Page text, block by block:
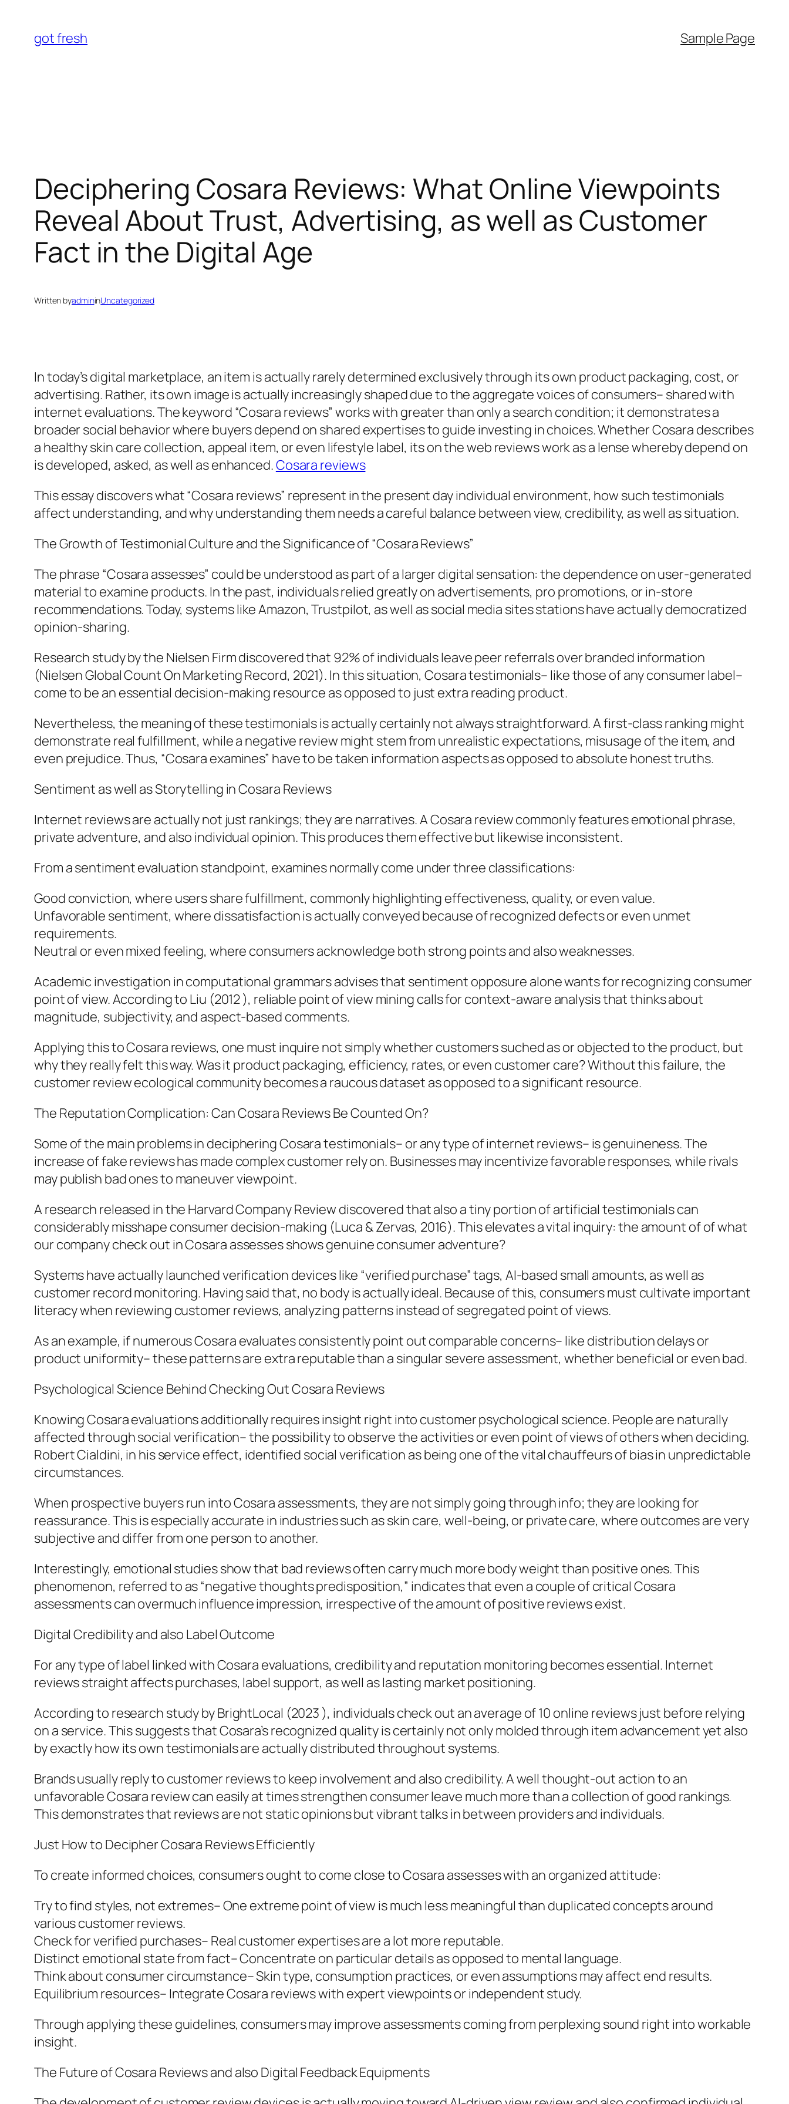
content
got fresh Sample Page
Deciphering Cosara Reviews: What Online Viewpoints
Reveal About Trust, Advertising, as well as Customer
Fact in the Digital Age
Written byadmininUncategorized
In today’s digital marketplace, an item is actually rarely determined exclusively through its own product packaging, cost, or
advertising. Rather, its own image is actually increasingly shaped due to the aggregate voices of consumers– shared with
internet evaluations. The keyword “Cosara reviews” works with greater than only a search condition; it demonstrates a
broader social behavior where buyers depend on shared expertises to guide investing in choices. Whether Cosara describes
a healthy skin care collection, appeal item, or even lifestyle label, its on the web reviews work as a lense whereby depend on
is developed, asked, as well as enhanced.Cosara reviews
This essay discovers what “Cosara reviews” represent in the present day individual environment, how such testimonials
affect understanding, and why understanding them needs a careful balance between view, credibility, as well as situation.
The Growth of Testimonial Culture and the Significance of “Cosara Reviews”
The phrase “Cosara assesses” could be understood as part of a larger digital sensation: the dependence on user-generated
material to examine products. In the past, individuals relied greatly on advertisements, pro promotions, or in-store
recommendations. Today, systems like Amazon, Trustpilot, as well as social media sites stations have actually democratized
opinion-sharing.
Research study by the Nielsen Firm discovered that 92% of individuals leave peer referrals over branded information
(Nielsen Global Count On Marketing Record, 2021). In this situation, Cosara testimonials– like those of any consumer label–
come to be an essential decision-making resource as opposed to just extra reading product.
Nevertheless, the meaning of these testimonials is actually certainly not always straightforward. A first-class ranking might
demonstrate real fulfillment, while a negative review might stem from unrealistic expectations, misusage of the item, and
even prejudice. Thus, “Cosara examines” have to be taken information aspects as opposed to absolute honest truths.
Sentiment as well as Storytelling in Cosara Reviews
Internet reviews are actually not just rankings; they are narratives. A Cosara review commonly features emotional phrase,
private adventure, and also individual opinion. This produces them effective but likewise inconsistent.
From a sentiment evaluation standpoint, examines normally come under three classifications:
Good conviction, where users share fulfillment, commonly highlighting effectiveness, quality, or even value.
Unfavorable sentiment, where dissatisfaction is actually conveyed because of recognized defects or even unmet
requirements.
Neutral or even mixed feeling, where consumers acknowledge both strong points and also weaknesses.
Academic investigation in computational grammars advises that sentiment opposure alone wants for recognizing consumer
point of view. According to Liu (2012 ), reliable point of view mining calls for context-aware analysis that thinks about
magnitude, subjectivity, and aspect-based comments.
Applying this to Cosara reviews, one must inquire not simply whether customers suched as or objected to the product, but
why they really felt this way. Was it product packaging, efficiency, rates, or even customer care? Without this failure, the
customer review ecological community becomes a raucous dataset as opposed to a significant resource.
The Reputation Complication: Can Cosara Reviews Be Counted On?
Some of the main problems in deciphering Cosara testimonials– or any type of internet reviews– is genuineness. The
increase of fake reviews has made complex customer rely on. Businesses may incentivize favorable responses, while rivals
may publish bad ones to maneuver viewpoint.
A research released in the Harvard Company Review discovered that also a tiny portion of artificial testimonials can
considerably misshape consumer decision-making (Luca & Zervas, 2016). This elevates a vital inquiry: the amount of of what
our company check out in Cosara assesses shows genuine consumer adventure?
Systems have actually launched verification devices like “verified purchase” tags, AI-based small amounts, as well as
customer record monitoring. Having said that, no body is actually ideal. Because of this, consumers must cultivate important
literacy when reviewing customer reviews, analyzing patterns instead of segregated point of views.
As an example, if numerous Cosara evaluates consistently point out comparable concerns– like distribution delays or
product uniformity– these patterns are extra reputable than a singular severe assessment, whether beneficial or even bad.
Psychological Science Behind Checking Out Cosara Reviews
Knowing Cosara evaluations additionally requires insight right into customer psychological science. People are naturally
affected through social verification– the possibility to observe the activities or even point of views of others when deciding.
Robert Cialdini, in his service effect, identified social verification as being one of the vital chauffeurs of bias in unpredictable
circumstances.
When prospective buyers run into Cosara assessments, they are not simply going through info; they are looking for
reassurance. This is especially accurate in industries such as skin care, well-being, or private care, where outcomes are very
subjective and differ from one person to another.
Interestingly, emotional studies show that bad reviews often carry much more body weight than positive ones. This
phenomenon, referred to as “negative thoughts predisposition,” indicates that even a couple of critical Cosara
assessments can overmuch influence impression, irrespective of the amount of positive reviews exist.
Digital Credibility and also Label Outcome
For any type of label linked with Cosara evaluations, credibility and reputation monitoring becomes essential. Internet
reviews straight affects purchases, label support, as well as lasting market positioning.
According to research study by BrightLocal (2023 ), individuals check out an average of 10 online reviews just before relying
on a service. This suggests that Cosara’s recognized quality is certainly not only molded through item advancement yet also
by exactly how its own testimonials are actually distributed throughout systems.
Brands usually reply to customer reviews to keep involvement and also credibility. A well thought-out action to an
unfavorable Cosara review can easily at times strengthen consumer leave much more than a collection of good rankings.
This demonstrates that reviews are not static opinions but vibrant talks in between providers and individuals.
Just How to Decipher Cosara Reviews Efficiently
To create informed choices, consumers ought to come close to Cosara assesses with an organized attitude:
Try to find styles, not extremes– One extreme point of view is much less meaningful than duplicated concepts around
various customer reviews.
Check for verified purchases– Real customer expertises are a lot more reputable.
Distinct emotional state from fact– Concentrate on particular details as opposed to mental language.
Think about consumer circumstance– Skin type, consumption practices, or even assumptions may affect end results.
Equilibrium resources– Integrate Cosara reviews with expert viewpoints or independent study.
Through applying these guidelines, consumers may improve assessments coming from perplexing sound right into workable
insight.
The Future of Cosara Reviews and also Digital Feedback Equipments